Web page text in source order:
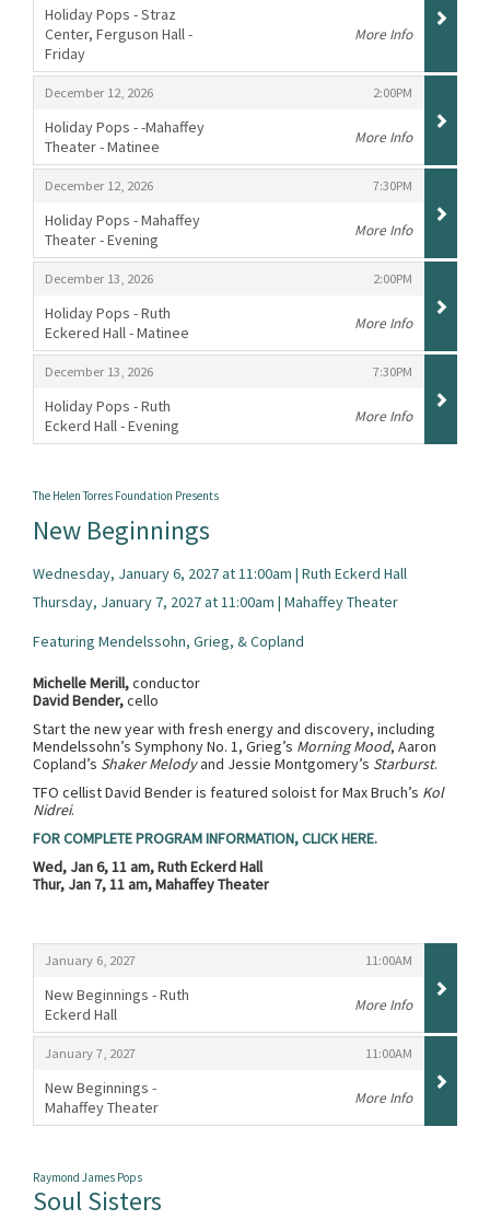
Holiday Pops - Straz
Center, Ferguson Hall -
Friday
,
More Info
December 12, 2026
, 2:00PM
,
Holiday Pops - -Mahaffey
Theater - Matinee
,
More Info
December 12, 2026
, 7:30PM
,
Holiday Pops - Mahaffey
Theater - Evening
,
More Info
December 13, 2026
, 2:00PM
,
Holiday Pops - Ruth
Eckered Hall - Matinee
,
More Info
December 13, 2026
, 7:30PM
,
Holiday Pops - Ruth
Eckerd Hall - Evening
,
More Info
The Helen Torres Foundation Presents
New Beginnings
Wednesday, January 6, 2027 at 11:00am | Ruth Eckerd Hall
Thursday, January 7, 2027 at 11:00am | Mahaffey Theater
Featuring Mendelssohn, Grieg, & Copland
Michelle Merill,conductor
David Bender,cello
Start the new year with fresh energy and discovery, including
Mendelssohn’s Symphony No. 1, Grieg’s Morning Mood, Aaron
Copland’s Shaker Melodyand Jessie Montgomery’s Starburst.
TFO cellist David Bender is featured soloist for Max Bruch’s Kol
Nidrei.
FOR COMPLETE PROGRAM INFORMATION, CLICK HERE.
Wed, Jan 6, 11 am, Ruth Eckerd Hall
Thur, Jan 7, 11 am, Mahaffey Theater
Items
January 6, 2027
, 11:00AM
,
New Beginnings - Ruth
Eckerd Hall
,
More Info
January 7, 2027
, 11:00AM
,
New Beginnings -
Mahaffey Theater
,
More Info
Raymond James Pops
Soul Sisters